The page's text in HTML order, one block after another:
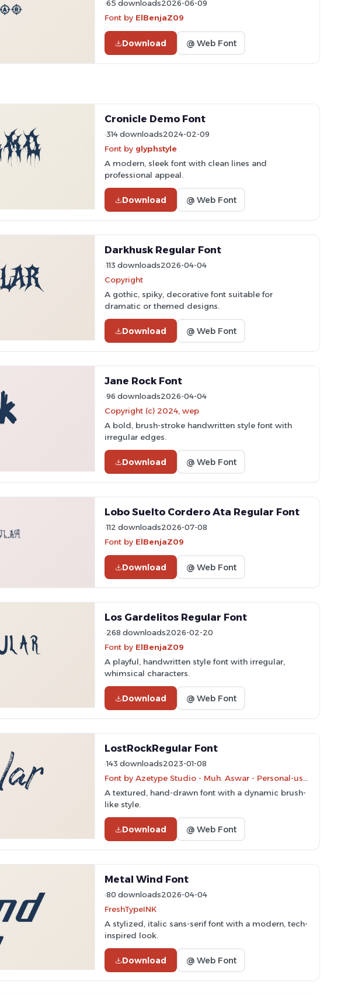
65 downloads2026-06-09
Font by ElBenjaZ09
Download @ Web Font
Cronicle Demo Font
314 downloads2024-02-09
Font by glyphstyle
A modern, sleek font with clean lines and
professional appeal.
Download @ Web Font
Darkhusk Regular Font
113 downloads2026-04-04
Copyright
A gothic, spiky, decorative font suitable for
dramatic or themed designs.
Download @ Web Font
Jane Rock Font
96 downloads2026-04-04
Copyright (c) 2024, wep
A bold, brush-stroke handwritten style font with
irregular edges.
Download @ Web Font
Lobo Suelto Cordero Ata Regular Font
112 downloads2026-07-08
Font by ElBenjaZ09
Download @ Web Font
Los Gardelitos Regular Font
268 downloads2026-02-20
Font by ElBenjaZ09
A playful, handwritten style font with irregular,
whimsical characters.
Download @ Web Font
LostRockRegular Font
143 downloads2023-01-08
A textured, hand-drawn font with a dynamic brush-
like style.
Download @ Web Font
Metal Wind Font
80 downloads2026-04-04
FreshTypeINK
A stylized, italic sans-serif font with a modern, tech-
inspired look.
Download @ Web Font